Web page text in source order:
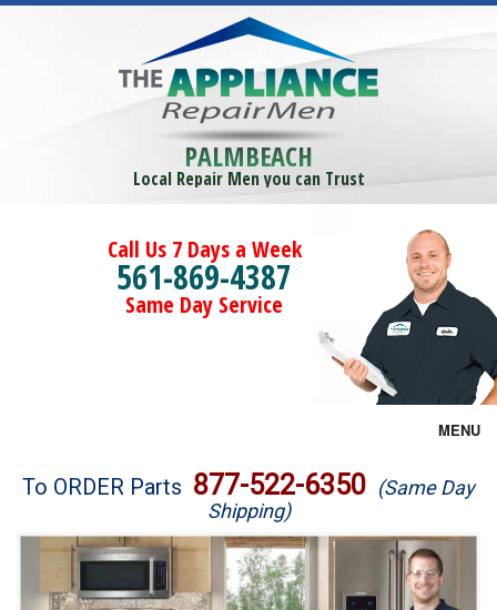
PALMBEACH
Local Repair Men you can Trust
Call Us 7 Days a Week
561-869-4387
Same Day Service
MENU
Brands
Washer Repair
To ORDER Parts 877-522-6350 (Same Day
Shipping)